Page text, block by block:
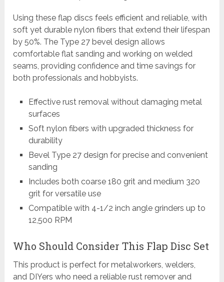
Using these flap discs feels efficient and reliable, with
soft yet durable nylon fibers that extend their lifespan
by 50%. The Type 27 bevel design allows
comfortable flat sanding and working on welded
seams, providing confidence and time savings for
both professionals and hobbyists.
Effective rust removal without damaging metal
surfaces
Soft nylon fibers with upgraded thickness for
durability
Bevel Type 27 design for precise and convenient
sanding
Includes both coarse 180 grit and medium 320
grit for versatile use
Compatible with 4-1/2 inch angle grinders up to
12,500 RPM
Who Should Consider This Flap Disc Set
This product is perfect for metalworkers, welders,
and DIYers who need a reliable rust remover and